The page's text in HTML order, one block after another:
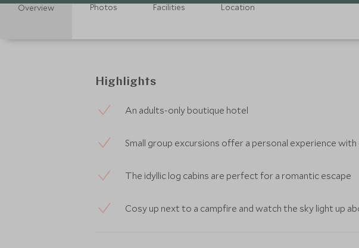
Overview Photos Facilities Location
Highlights
An adults-only boutique hotel
Small group excursions offer a personal experience
The idyllic log cabins are perfect for a romantic escape
Cosy up next to a campfire and watch the sky light up